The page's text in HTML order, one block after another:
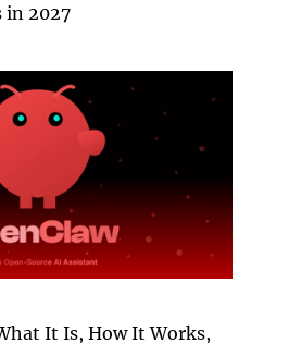
in 2027
It Is, How It Works,